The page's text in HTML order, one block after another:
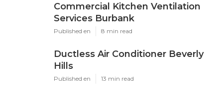
Commercial Kitchen Ventilation
Services Burbank
Published en 8 min read
Ductless Air Conditioner Beverly
Hills
Published en 13 min read